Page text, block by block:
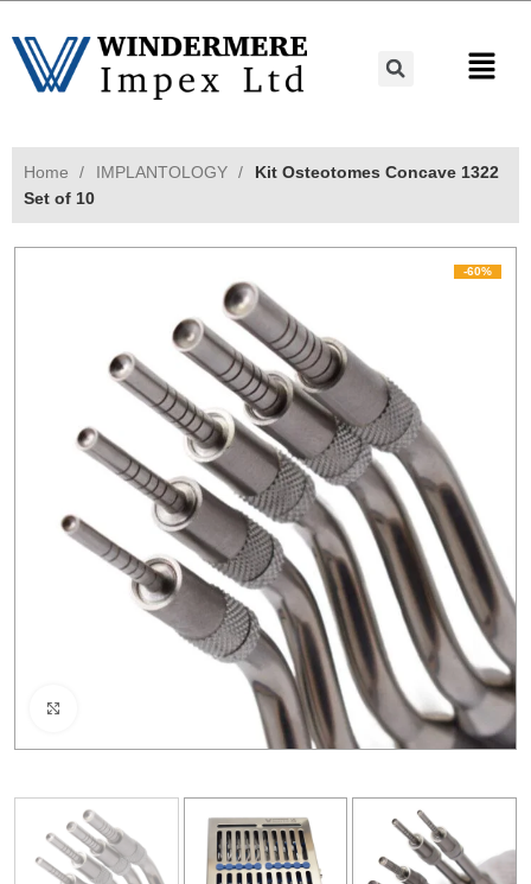
Home IMPLANTOLOGY
Kit Osteotomes Concave 1322
Set of 10
-60%